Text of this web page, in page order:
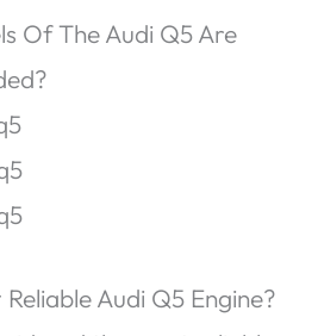
Of The Audi Q5 Are
Audi Q5 Engine?